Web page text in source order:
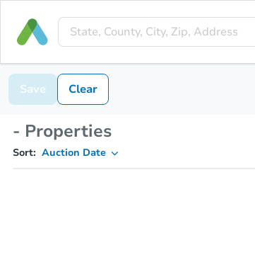
Save Clear
- Properties
Sort: Auction Date